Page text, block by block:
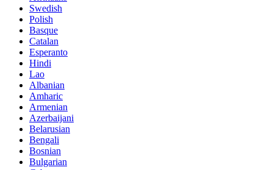
Swedish
Polish
Basque
Catalan
Esperanto
Hindi
Lao
Albanian
Amharic
Armenian
Azerbaijani
Belarusian
Bengali
Bosnian
Bulgarian